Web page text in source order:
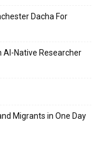
Dacha For
AI-Native Researcher
Migrants in One Day